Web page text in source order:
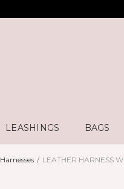
LEASHINGS BAGS
Harnesses LEATHER HARNESS